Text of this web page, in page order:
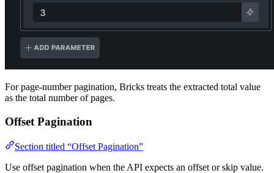
For page-number pagination, Bricks treats the extracted total value
as the total number of pages.
Offset Pagination
Section titled “Offset Pagination”
Use offset pagination when the API expects an offset or skip value.